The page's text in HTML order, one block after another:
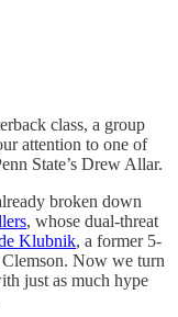
class, a group
attention to one of
State’s Drew Allar.
broken down
, whose dual-threat
Klubnik, a former 5-
Now we turn
just as much hype